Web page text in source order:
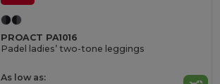
PROACT PA1016
Padel ladies’ two-tone leggings
As low as: